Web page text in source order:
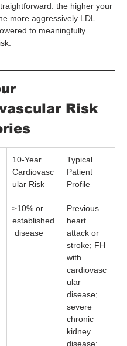
the higher your
more aggressively LDL
to meaningfully
Risk
10-Year
Cardiovasc
ular Risk
Typical
Patient
Profile
≥10% or
established
disease
Previous
heart
attack or
stroke; FH
with
cardiovasc
ular
disease;
severe
chronic
kidney
disease;